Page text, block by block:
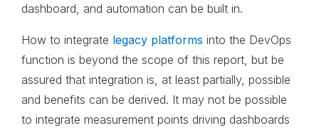
dashboard, and automation can be built in.
How to integrate legacy platforms into the DevOps
function is beyond the scope of this report, but be
assured that integration is, at least partially, possible
and benefits can be derived. It may not be possible
to integrate measurement points driving dashboards